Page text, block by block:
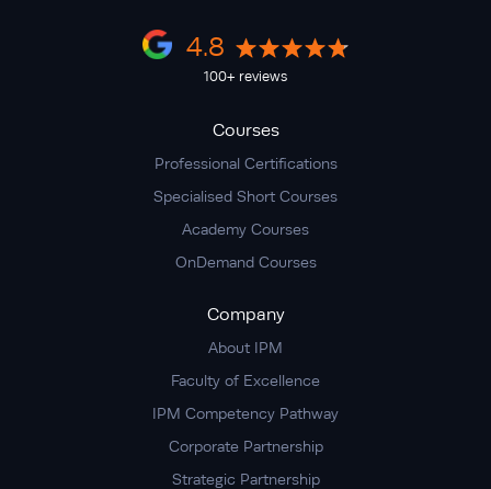
4.8
100+ reviews
Courses
Professional Certifications
Specialised Short Courses
Academy Courses
OnDemand Courses
Company
About IPM
Faculty of Excellence
IPM Competency Pathway
Corporate Partnership
Strategic Partnership